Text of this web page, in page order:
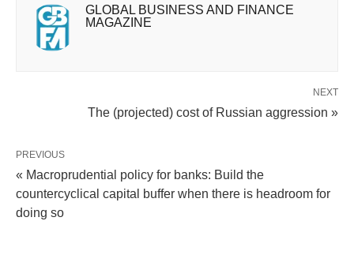
GLOBAL BUSINESS AND FINANCE
MAGAZINE
NEXT
The (projected) cost of Russian aggression »
PREVIOUS
« Macroprudential policy for banks: Build the
countercyclical capital buffer when there is headroom for
doing so